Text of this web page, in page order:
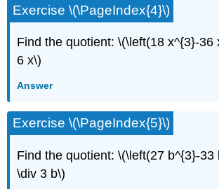
Exercise \(\PageIndex{4}\)
Find the quotient: \(\left(18 x^{3}-36
6 x\)
Answer
Exercise \(\PageIndex{5}\)
Find the quotient: \(\left(27 b^{3}-33
\div 3 b\)